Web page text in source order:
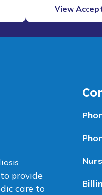
View
provide
care to